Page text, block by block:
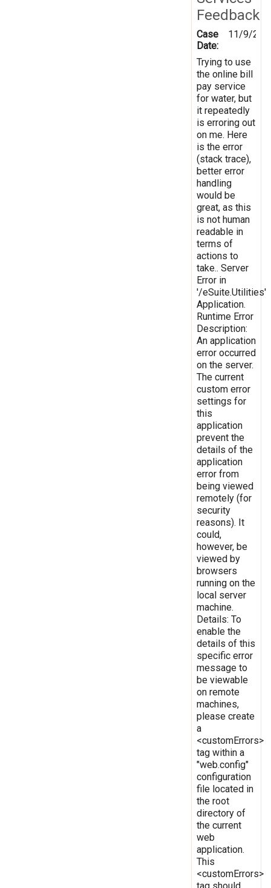
Feedback
Case
Date:
11/9/
Trying to use
the online bill
pay service
for water, but
it repeatedly
is erroring out
on me. Here
is the error
(stack trace),
better error
handling
would be
great, as this
is not human
readable in
terms of
actions to
take.. Server
Error in
'/eSuite.Utilities'
Application.
Runtime Error
Description:
An application
error occurred
on the server.
The current
custom error
settings for
this
application
prevent the
details of the
application
error from
being viewed
remotely (for
security
reasons). It
could,
however, be
viewed by
browsers
running on the
local server
machine.
Details: To
enable the
details of this
specific error
message to
be viewable
on remote
machines,
please create
a
<customErrors>
tag within a
"web.config"
configuration
file located in
the root
directory of
the current
web
application.
This
<customErrors>
tag should